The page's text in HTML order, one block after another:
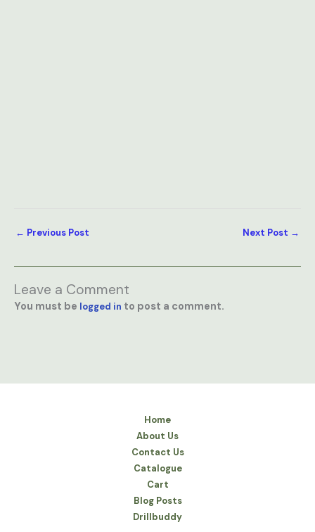
← Previous Post Next Post →
Leave a Comment
You must be logged in to post a comment.
Home
About Us
Contact Us
Catalogue
Cart
Blog Posts
Drillbuddy